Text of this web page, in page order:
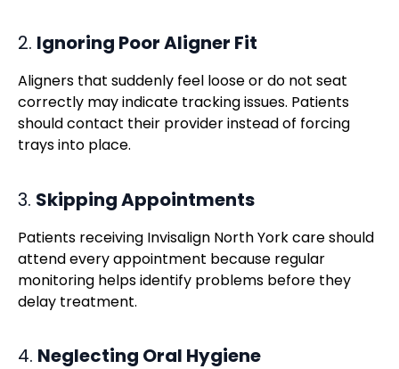
2. Ignoring Poor Aligner Fit
Aligners that suddenly feel loose or do not seat
correctly may indicate tracking issues. Patients
should contact their provider instead of forcing
trays into place.
3. Skipping Appointments
Patients receiving Invisalign North York care should
attend every appointment because regular
monitoring helps identify problems before they
delay treatment.
4. Neglecting Oral Hygiene